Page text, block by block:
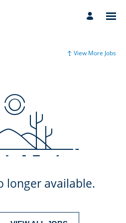
View More Jobs
longer available.